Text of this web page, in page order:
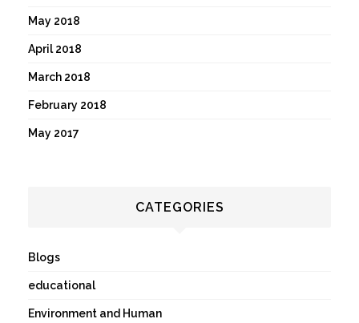
May 2018
April 2018
March 2018
February 2018
May 2017
CATEGORIES
Blogs
educational
Environment and Human